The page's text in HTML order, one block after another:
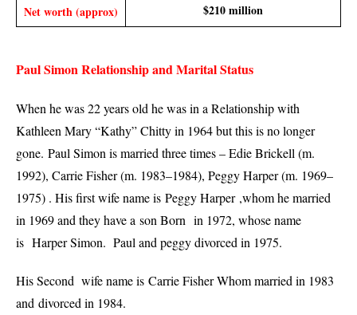
Net worth (approx) $210 million
Paul Simon Relationship and Marital Status
When he was 22 years old he was in a Relationship with
Kathleen Mary “Kathy” Chitty in 1964 but this is no longer
gone. Paul Simon is married three times – Edie Brickell (m.
1992), Carrie Fisher (m. 1983–1984), Peggy Harper (m. 1969–
1975) . His first wife name is Peggy Harper ,whom he married
in 1969 and they have a son Born in 1972, whose name
is Harper Simon. Paul and peggy divorced in 1975.
His Second wife name is Carrie Fisher Whom married in 1983
and divorced in 1984.